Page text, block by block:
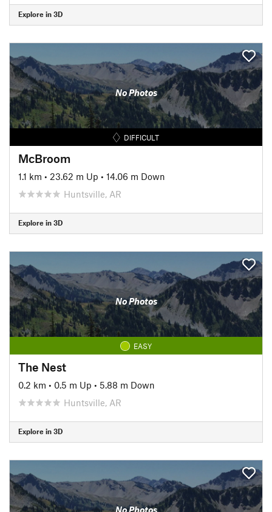
Explore in 3D
No Photos
DIFFICULT
McBroom
1.1 km • 23.62 m Up • 14.06 m Down
Huntsville, AR
Explore in 3D
No Photos
EASY
The Nest
0.2 km • 0.5 m Up • 5.88 m Down
Huntsville, AR
Explore in 3D
No Photos